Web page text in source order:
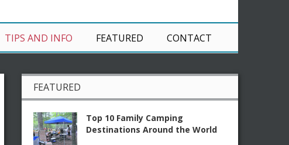
TIPS AND INFO FEATURED CONTACT
FEATURED
Top 10 Family Camping
Destinations Around the World